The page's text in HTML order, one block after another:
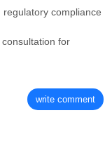
regulatory compliance
for
write comment